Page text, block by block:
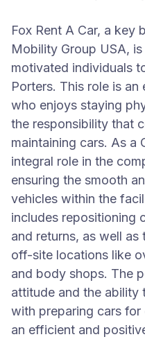
Fox Rent A Car, a key
Mobility Group USA,
motivated individuals
Porters. This role is
who enjoys staying
the responsibility that
maintaining cars. As a
integral role in the
ensuring the smooth
vehicles within the
includes repositioning
and returns, as well
off-site locations like
and body shops. The
attitude and the ability
with preparing cars
an efficient and